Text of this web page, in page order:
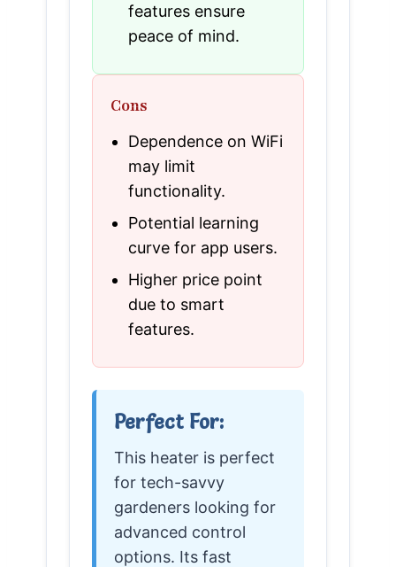
features ensure
peace of mind.
Cons
Dependence on WiFi
may limit
functionality.
Potential learning
curve for app users.
Higher price point
due to smart
features.
Perfect For:
This heater is perfect
for tech-savvy
gardeners looking for
advanced control
options. Its fast